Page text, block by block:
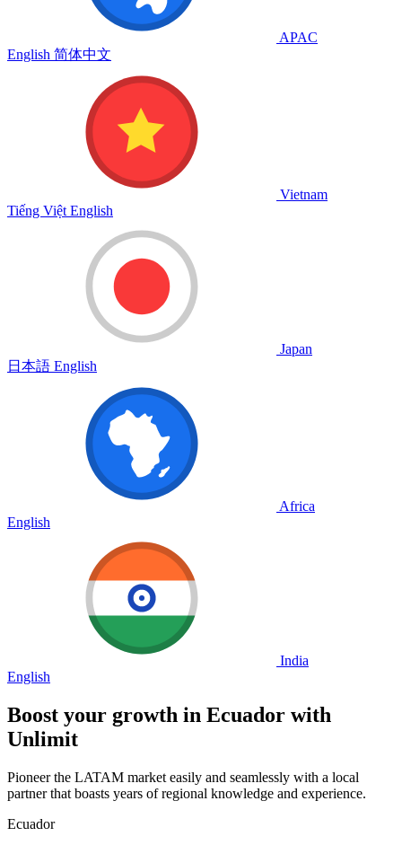
APAC
English 简体中文
Vietnam
Tiếng Việt English
Japan
日本語 English
Africa
English
India
English
Boost your growth in Ecuador with
Unlimit
Pioneer the LATAM market easily and seamlessly with a local
partner that boasts years of regional knowledge and experience.
Ecuador